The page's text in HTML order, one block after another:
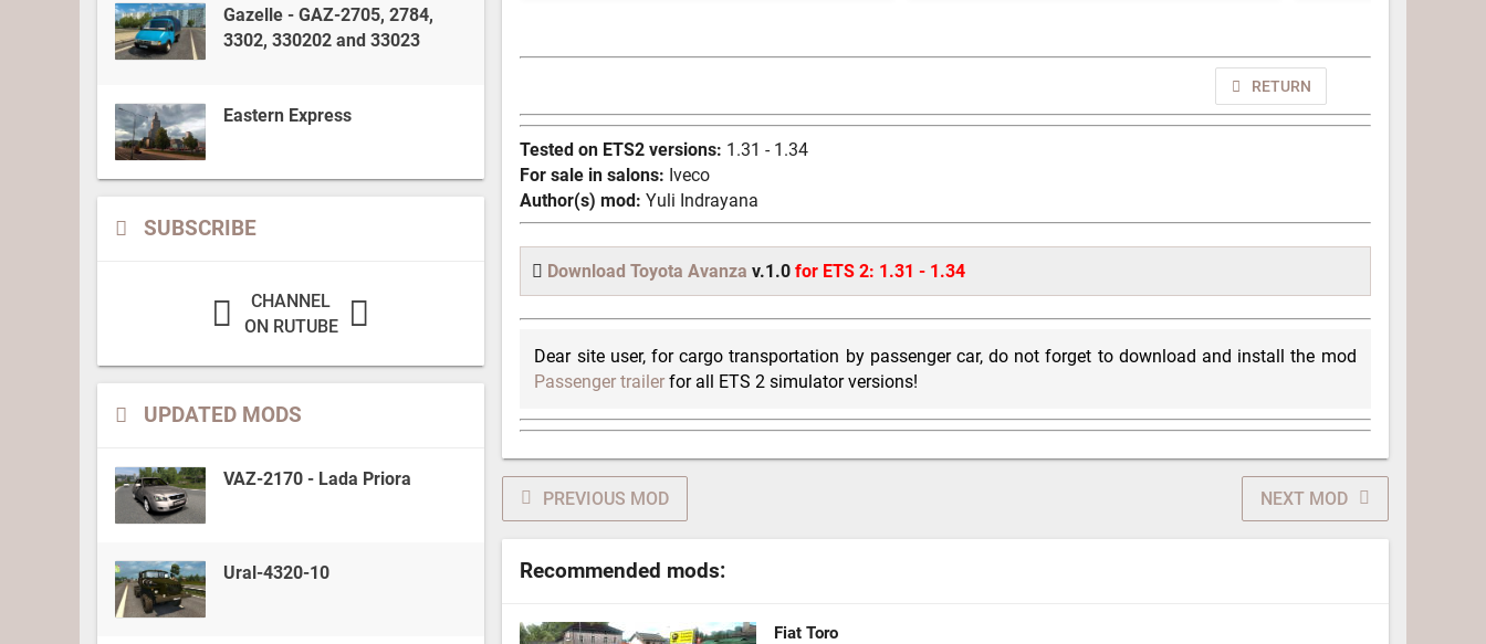
Gazelle - GAZ-2705, 2784,
3302, 330202 and 33023
Eastern Express
SUBSCRIBE
CHANNEL
ON RUTUBE
UPDATED MODS
VAZ-2170 - Lada Priora
Ural-4320-10
RETURN
Tested on ETS2 versions: 1.31 - 1.34
For sale in salons: Iveco
Author(s) mod: Yuli Indrayana
Download Toyota Avanza v.1.0 for ETS 2: 1.31 - 1.34
Dear site user, for cargo transportation by passenger car, do not forget to download and install the mod
Passenger trailer for all ETS 2 simulator versions!
PREVIOUS MOD NEXT MOD
Recommended mods:
Fiat Toro